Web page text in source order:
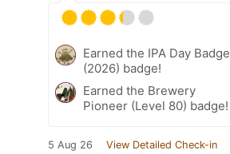
Earned the IPA Day Badge
(2026) badge!
Earned the Brewery
Pioneer (Level 80) badge!
5 Aug 26 View Detailed Check-in